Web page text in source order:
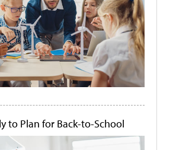
to Plan for Back-to-School